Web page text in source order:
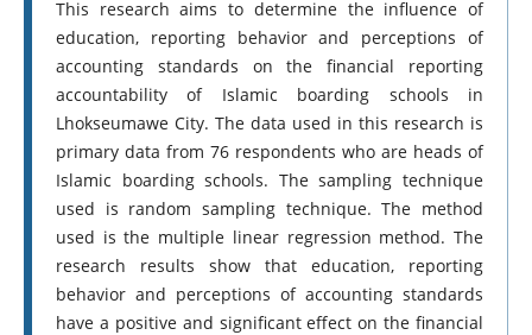
This research aims to determine the influence of
education, reporting behavior and perceptions of
accounting standards on the financial reporting
accountability of Islamic boarding schools in
Lhokseumawe City. The data used in this research is
primary data from 76 respondents who are heads of
Islamic boarding schools. The sampling technique
used is random sampling technique. The method
used is the multiple linear regression method. The
research results show that education, reporting
behavior and perceptions of accounting standards
have a positive and significant effect on the financial